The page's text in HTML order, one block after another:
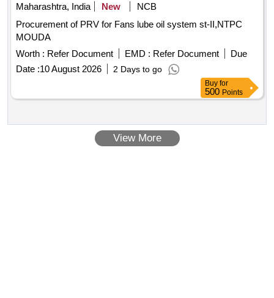
Maharashtra, India
New
NCB
Procurement of PRV for Fans lube oil system st-II,NTPC
MOUDA
Worth : Refer Document EMD : Refer Document
Due
Date :10 August 2026 2 Days to go
Buy for
500 Points
View More